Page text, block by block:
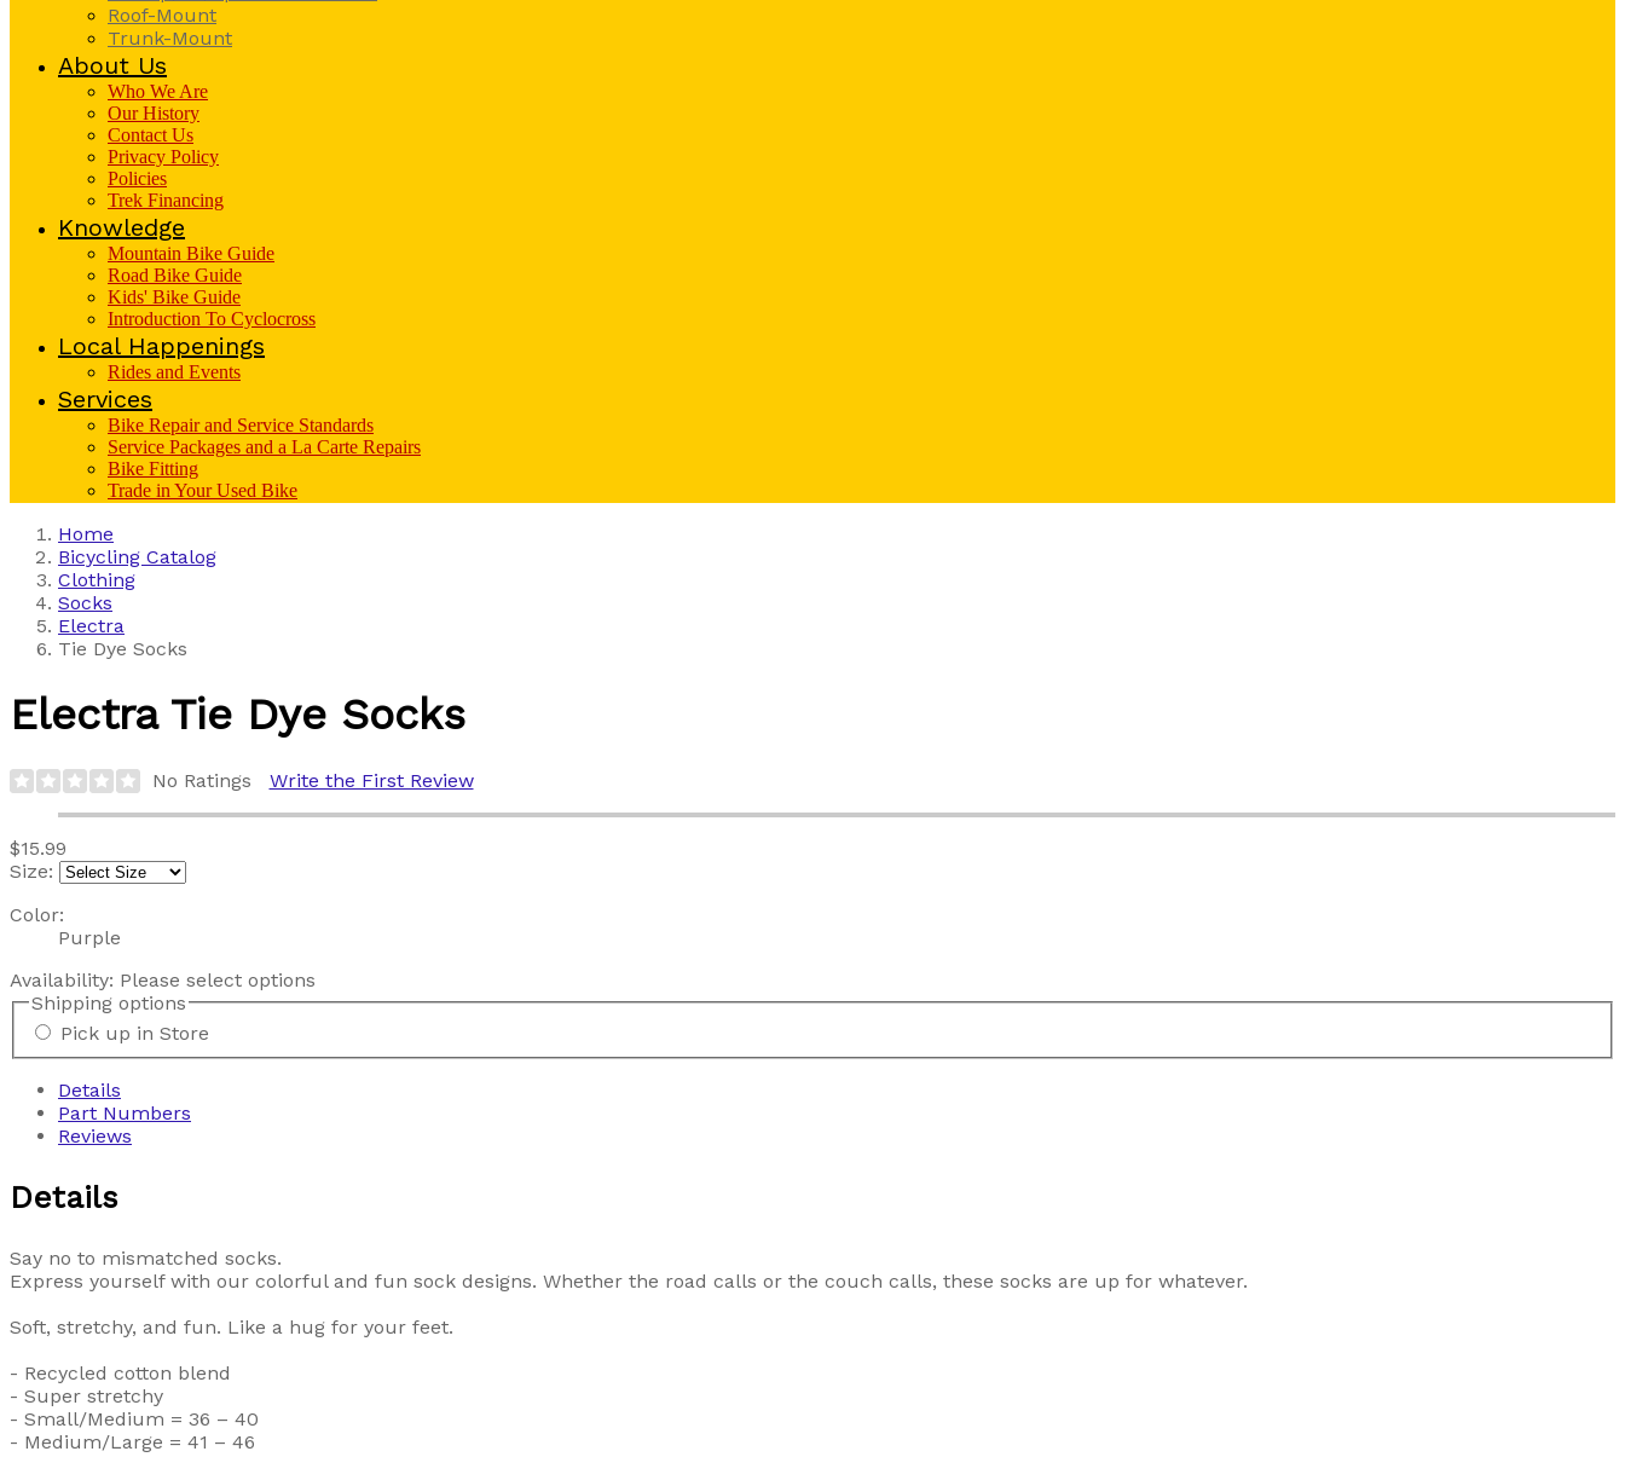
Roof-Mount
Trunk-Mount
About Us
Who We Are
Our History
Contact Us
Privacy Policy
Policies
Trek Financing
Knowledge
Mountain Bike Guide
Road Bike Guide
Kids' Bike Guide
Introduction To Cyclocross
Local Happenings
Rides and Events
Services
Bike Repair and Service Standards
Service Packages and a La Carte Repairs
Bike Fitting
Trade in Your Used Bike
Home
Bicycling Catalog
Clothing
Socks
Electra
Tie Dye Socks
Electra Tie Dye Socks
No Ratings Write the First Review
$15.99
Size:
Color:
Purple
Availability: Please select options
Shipping options
Pick up in Store
Details
Part Numbers
Reviews
Details
Say no to mismatched socks.
Express yourself with our colorful and fun sock designs. Whether the road calls or the couch calls, these socks are up for whatever.
Soft, stretchy, and fun. Like a hug for your feet.
- Recycled cotton blend
- Super stretchy
- Small/Medium = 36 – 40
- Medium/Large = 41 – 46